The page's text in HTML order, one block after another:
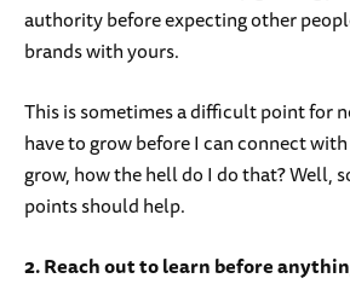
authority before expecting other
brands with yours.
This is sometimes a difficult point for
have to grow before I can connect
grow, how the hell do I do that? Well,
points should help.
2. Reach out to learn before